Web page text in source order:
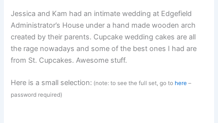
Jessica and Kam had an intimate wedding at Edgefield
Administrator’s House under a hand made wooden arch
created by their parents. Cupcake wedding cakes are all
the rage nowadays and some of the best ones I had are
from St. Cupcakes. Awesome stuff.
Here is a small selection: (note: to see the full set, go to here –
password required)